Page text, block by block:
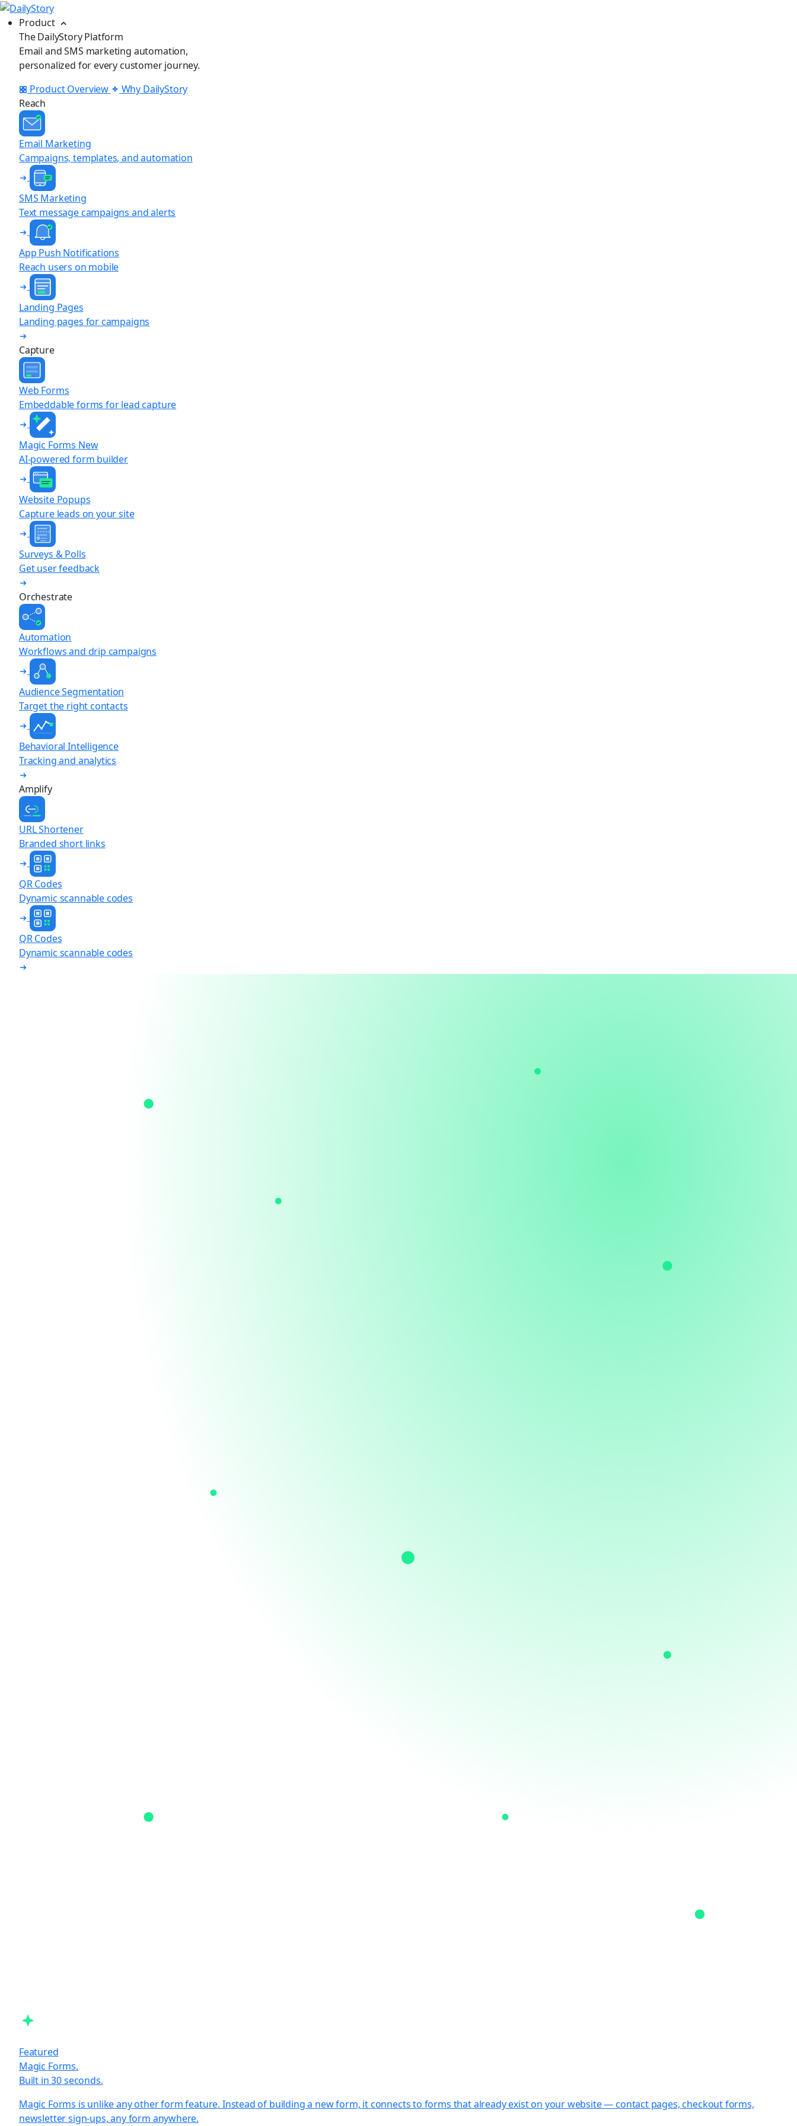
Product
The DailyStory Platform
Email and SMS marketing automation,
personalized for every customer journey.
Product Overview
Why DailyStory
Reach
Email Marketing
Campaigns, templates, and automation
SMS Marketing
Text message campaigns and alerts
App Push Notifications
Reach users on mobile
Landing Pages
Landing pages for campaigns
Capture
Web Forms
Embeddable forms for lead capture
Magic Forms New
AI-powered form builder
Website Popups
Capture leads on your site
Surveys & Polls
Get user feedback
Orchestrate
Automation
Workflows and drip campaigns
Audience Segmentation
Target the right contacts
Behavioral Intelligence
Tracking and analytics
Amplify
URL Shortener
Branded short links
QR Codes
Dynamic scannable codes
QR Codes
Dynamic scannable codes
Featured
Magic Forms.
Built in 30 seconds.
Magic Forms is unlike any other form feature. Instead of building a new form, it connects to forms that already exist on your website — contact pages, checkout forms,
newsletter sign-ups, any form anywhere.